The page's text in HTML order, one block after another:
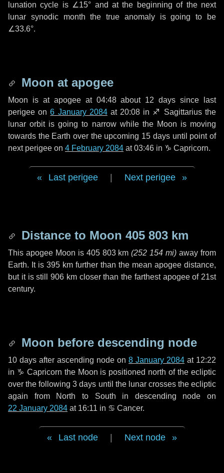
lunation cycle is ∠15° and at the beginning of the next
lunar synodic month the true anomaly is going to be
∠33.6°.
Moon at apogee
Moon is at apogee at 04:48 about 12 days since last
perigee on6 January 2084at 20:08 in ♐ Sagittariusthe
lunar orbit is going to narrow while the Moon is moving
towards the Earth over the upcoming 15 daysuntil point of
next perigee on 4 February 2084 at 03:46 in ♑ Capricorn.
Last perigee Next perigee
Distance to Moon 405 803 km
This apogee Moon is 405 803 km (252 154 mi) away from
Earth. It is 395 km further than the mean apogee distance,
but it is still 906 kmcloser than the farthest apogee of 21st
century.
Moon before descending node
10 days after ascending node on 8 January 2084 at 12:22
in ♑ Capricorn the Moon is positioned north of the ecliptic
over the following3 days until the lunar crosses the ecliptic
again from North to South in descending node on
22 January 2084 at 16:11 in ♋ Cancer.
Last node Next node